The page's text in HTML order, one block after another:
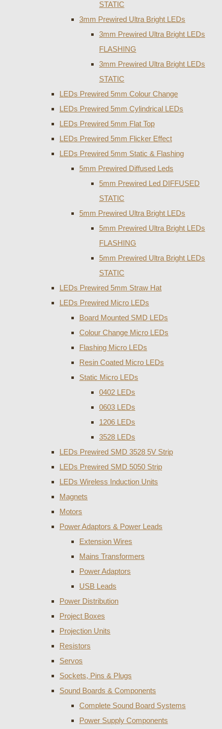
STATIC
3mm Prewired Ultra Bright LEDs
3mm Prewired Ultra Bright LEDs
FLASHING
3mm Prewired Ultra Bright LEDs
STATIC
LEDs Prewired 5mm Colour Change
LEDs Prewired 5mm Cylindrical LEDs
LEDs Prewired 5mm Flat Top
LEDs Prewired 5mm Flicker Effect
LEDs Prewired 5mm Static & Flashing
5mm Prewired Diffused Leds
5mm Prewired Led DIFFUSED
STATIC
5mm Prewired Ultra Bright LEDs
5mm Prewired Ultra Bright LEDs
FLASHING
5mm Prewired Ultra Bright LEDs
STATIC
LEDs Prewired 5mm Straw Hat
LEDs Prewired Micro LEDs
Board Mounted SMD LEDs
Colour Change Micro LEDs
Flashing Micro LEDs
Resin Coated Micro LEDs
Static Micro LEDs
0402 LEDs
0603 LEDs
1206 LEDs
3528 LEDs
LEDs Prewired SMD 3528 5V Strip
LEDs Prewired SMD 5050 Strip
LEDs Wireless Induction Units
Magnets
Motors
Power Adaptors & Power Leads
Extension Wires
Mains Transformers
Power Adaptors
USB Leads
Power Distribution
Project Boxes
Projection Units
Resistors
Servos
Sockets, Pins & Plugs
Sound Boards & Components
Complete Sound Board Systems
Power Supply Components